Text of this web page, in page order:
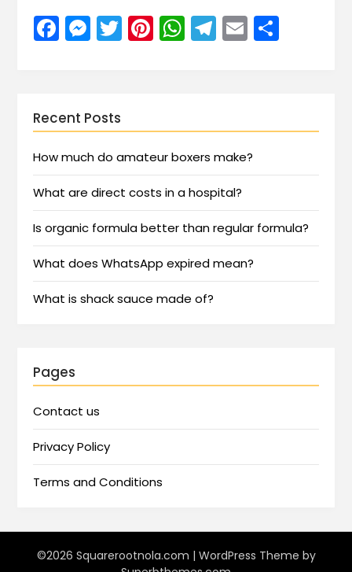
Facebook
Messenger
Twitter
Pinterest
WhatsApp
Telegram
EmailShare
Recent Posts
How much do amateur boxers make?
What are direct costs in a hospital?
Is organic formula better than regular formula?
What does WhatsApp expired mean?
What is shack sauce made of?
Pages
Contact us
Privacy Policy
Terms and Conditions
©2026 Squarerootnola.com | WordPress Theme by